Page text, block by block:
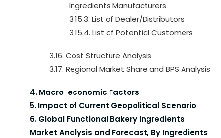
Ingredients Manufacturers
3.15.3. List of Dealer/Distributors
3.15.4. List of Potential Customers
3.16. Cost Structure Analysis
3.17. Regional Market Share and BPS Analysis
4. Macro-economic Factors
5. Impact of Current Geopolitical Scenario
6. Global Functional Bakery Ingredients
Market Analysis and Forecast, By Ingredients